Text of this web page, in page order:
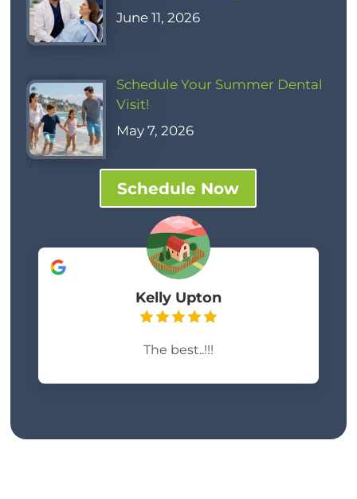
June 11, 2026
Schedule Your Summer Dental
Visit!
May 7, 2026
Schedule Now
Kelly Upton
The best..!!!